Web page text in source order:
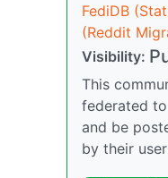
FediDB
(Reddit
Visibility:
This
federated
and be
by their